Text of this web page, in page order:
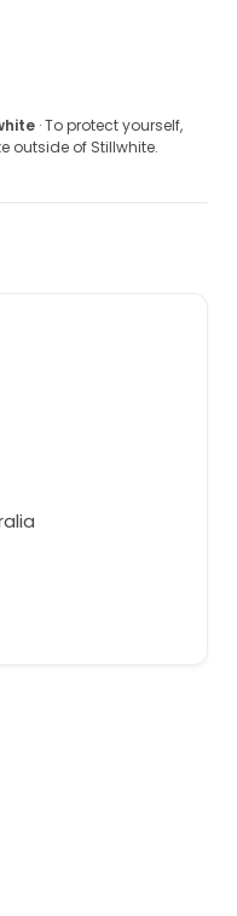
· To protect yourself,
outside of Stillwhite.